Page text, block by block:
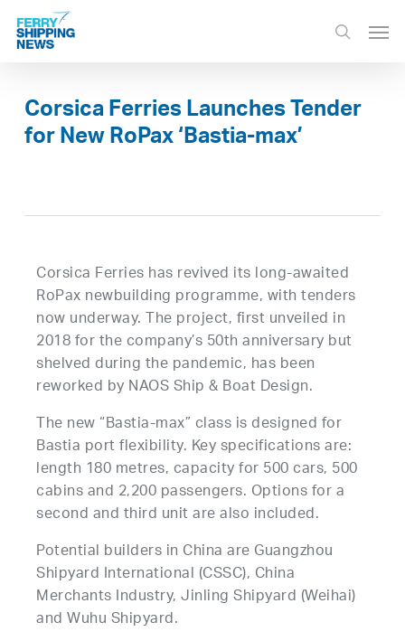
Skip
main
search
Corsica Ferries Launches Tender
for New RoPax ‘Bastia-max’
Corsica Ferries has revived its long-awaited
RoPax newbuilding programme, with tenders
now underway. The project, first unveiled in
2018 for the company’s 50th anniversary but
shelved during the pandemic, has been
reworked by NAOS Ship & Boat Design.
The new “Bastia-max” class is designed for
Bastia port flexibility. Key specifications are:
length 180 metres, capacity for 500 cars, 500
cabins and 2,200 passengers. Options for a
second and third unit are also included.
Potential builders in China are Guangzhou
Shipyard International (CSSC), China
Merchants Industry, Jinling Shipyard (Weihai)
and Wuhu Shipyard.